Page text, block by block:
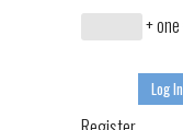
+
Log In